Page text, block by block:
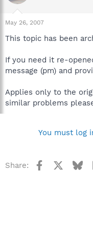
May 26, 2007
This topic has been
If you need it re-
message (pm) and
Applies only to the
similar problems
You must log
Share: Facebook